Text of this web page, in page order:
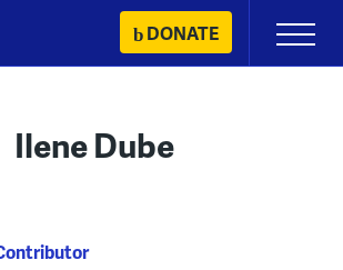
DONATE
Primary
Menu
Ilene Dube